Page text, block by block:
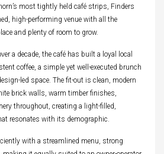
most tightly held café strips, Finders
high-performing venue with all the
and plenty of room to grow.
a decade, the café has built a loyal local
coffee, a simple yet well-executed brunch
led space. The fit-out is clean, modern
brick walls, warm timber finishes,
throughout, creating a light-filled,
resonates with its demographic.
with a streamlined menu, strong